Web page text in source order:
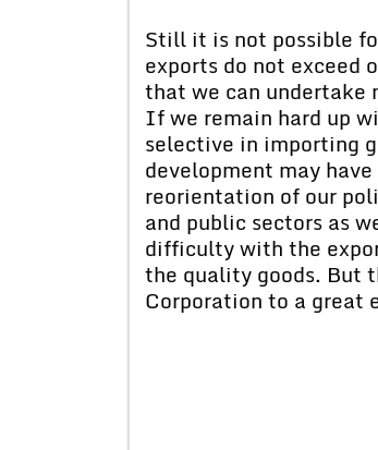
Still it is not possible
exports do not exceed
that we can undertake
If we remain hard up
selective in importing
development may
reorientation of our
and public sectors as
difficulty with the
the quality goods. But
Corporation to a great